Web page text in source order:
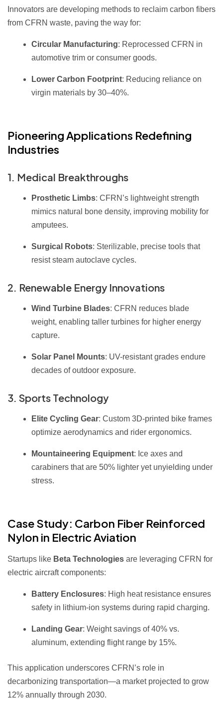
Innovators are developing methods to reclaim carbon fibers
from CFRN waste, paving the way for:
Circular Manufacturing: Reprocessed CFRN in
automotive trim or consumer goods.
Lower Carbon Footprint: Reducing reliance on
virgin materials by 30–40%.
Pioneering Applications Redefining
Industries
1. Medical Breakthroughs
Prosthetic Limbs: CFRN’s lightweight strength
mimics natural bone density, improving mobility for
amputees.
Surgical Robots: Sterilizable, precise tools that
resist steam autoclave cycles.
2. Renewable Energy Innovations
Wind Turbine Blades: CFRN reduces blade
weight, enabling taller turbines for higher energy
capture.
Solar Panel Mounts: UV-resistant grades endure
decades of outdoor exposure.
3. Sports Technology
Elite Cycling Gear: Custom 3D-printed bike frames
optimize aerodynamics and rider ergonomics.
Mountaineering Equipment: Ice axes and
carabiners that are 50% lighter yet unyielding under
stress.
Case Study: Carbon Fiber Reinforced
Nylon in Electric Aviation
Startups like Beta Technologies are leveraging CFRN for
electric aircraft components:
Battery Enclosures: High heat resistance ensures
safety in lithium-ion systems during rapid charging.
Landing Gear: Weight savings of 40% vs.
aluminum, extending flight range by 15%.
This application underscores CFRN’s role in
decarbonizing transportation—a market projected to grow
12% annually through 2030.